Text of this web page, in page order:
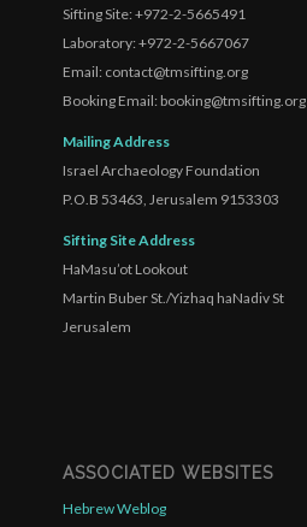
Sifting Site: +972-2-5665491
Laboratory: +972-2-5667067
Email: contact@tmsifting.org
Booking Email: booking@tmsifting.org
Mailing Address
Israel Archaeology Foundation
P.O.B 53463, Jerusalem 9153303
Sifting Site Address
HaMasu’ot Lookout
Martin Buber St./Yizhaq haNadiv St
Jerusalem
ASSOCIATED WEBSITES
Hebrew Weblog